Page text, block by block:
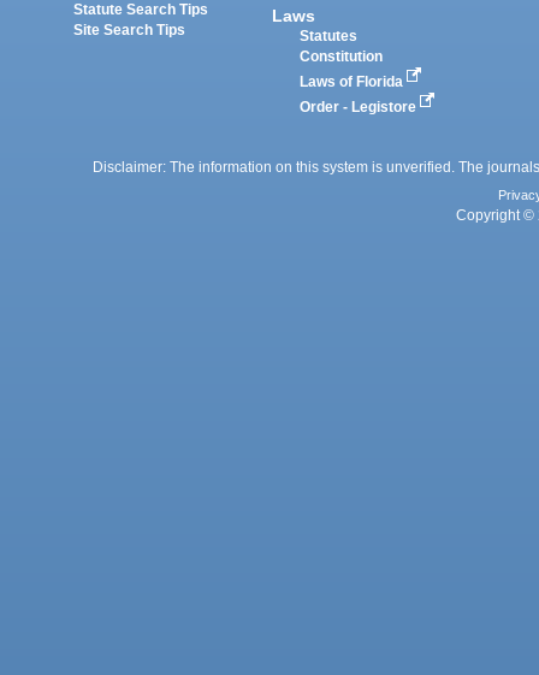
Statute Search Tips
Site Search Tips
Laws
Statutes
Constitution
Laws of Florida
Order - Legistore
Disclaimer: The information on this system is unverified. The
Copyright ©